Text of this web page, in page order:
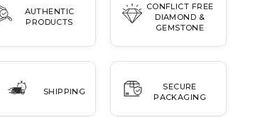
AUTHENTIC
PRODUCTS
CONFLICT FREE
DIAMOND &
GEMSTONE
SHIPPING
SECURE
PACKAGING